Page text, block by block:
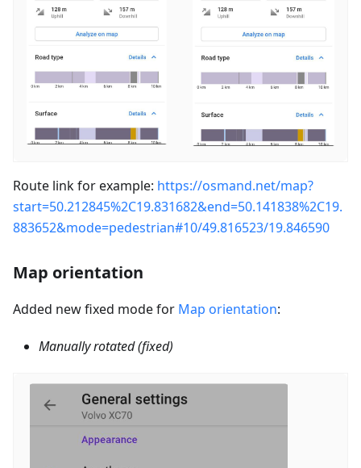
Route link for example: https://osmand.net/map?
start=50.212845%2C19.831682&end=50.141838%2C19.
883652&mode=pedestrian#10/49.816523/19.846590
Map orientation
Added new fixed mode for Map orientation:
Manually rotated (fixed)